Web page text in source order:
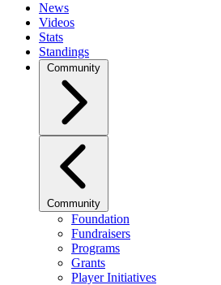
News
Videos
Stats
Standings
Community
Community
Foundation
Fundraisers
Programs
Grants
Player Initiatives